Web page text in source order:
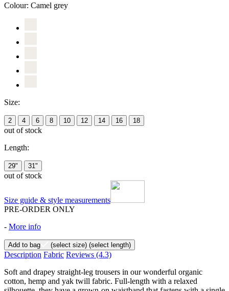
Colour: Camel grey
Size:
2 4 6 8 10 12 14 16 18
out of stock
Length:
29" 31"
out of stock
Size guide & style measurements
PRE-ORDER ONLY
- More info
Add to bag (select size) (select length)
Description Fabric Reviews (4.3)
Soft and drapey straight-leg trousers in our wonderful organic
cotton, hemp and yak twill fabric. Full-length with a relaxed